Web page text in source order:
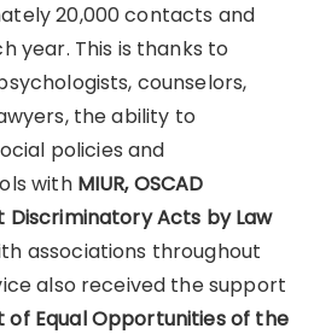
20,000 contacts and
year. This is thanks to
counselors,
the ability to
policies and
with MIUR, OSCAD
Acts by Law
associations throughout
also received the support
of Equal Opportunities of the